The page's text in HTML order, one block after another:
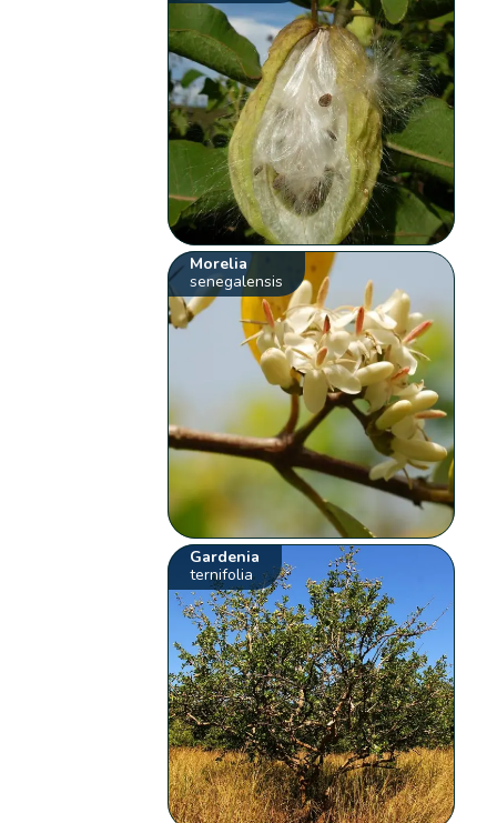
Morelia
senegalensis
Gardenia
ternifolia